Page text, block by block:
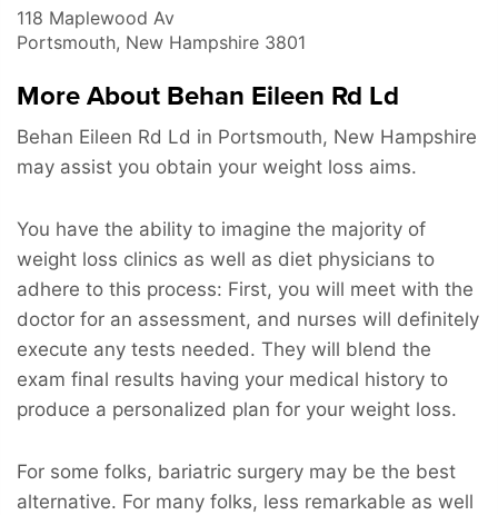
118 Maplewood Av
Portsmouth, New Hampshire 3801
More About Behan Eileen Rd Ld
Behan Eileen Rd Ld in Portsmouth, New Hampshire
may assist you obtain your weight loss aims.
You have the ability to imagine the majority of
weight loss clinics as well as diet physicians to
adhere to this process: First, you will meet with the
doctor for an assessment, and nurses will definitely
execute any tests needed. They will blend the
exam final results having your medical history to
produce a personalized plan for your weight loss.
For some folks, bariatric surgery may be the best
alternative. For many folks, less remarkable as well